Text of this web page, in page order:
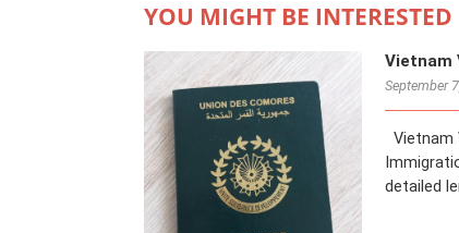
YOU MIGHT BE INTERESTED
Vietnam
September
Vietnam
detailed